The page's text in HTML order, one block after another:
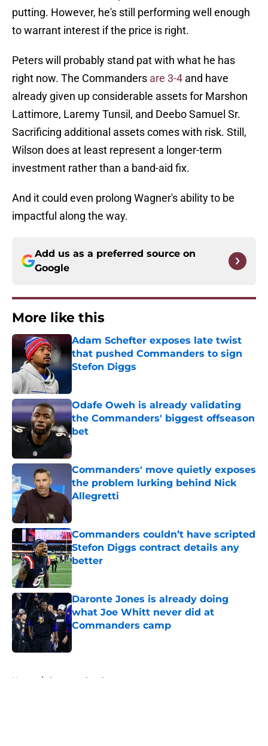
putting. However, he's still performing well enough
to warrant interest if the price is right.
Peters will probably stand pat with what he has
right now. The Commanders are 3-4 and have
already given up considerable assets for Marshon
Lattimore, Laremy Tunsil, and Deebo Samuel Sr.
Sacrificing additional assets comes with risk. Still,
Wilson does at least represent a longer-term
investment rather than a band-aid fix.
And it could even prolong Wagner's ability to be
impactful along the way.
Add us as a preferred source on
Google
More like this
Adam Schefter exposes late twist
that pushed Commanders to sign
Stefon Diggs
Odafe Oweh is already validating
the Commanders' biggest offseason
bet
Published by on Invalid Date
Commanders' move quietly exposes
the problem lurking behind Nick
Allegretti
Published by on Invalid Date
Commanders couldn’t have scripted
Stefon Diggs contract details any
better
Published by on Invalid Date
Daronte Jones is already doing
what Joe Whitt never did at
Commanders camp
Home / Commanders Rumors